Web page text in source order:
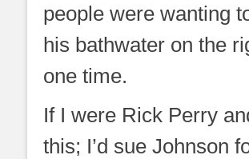
people were wanting
his bathwater on the
one time.
If I were Rick Perry
this; I’d sue Johnson